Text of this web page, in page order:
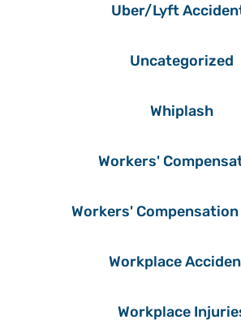
Uber/Lyft
Uncategorized
Whiplash
Workers'
Workers'
Workplace
Workplace